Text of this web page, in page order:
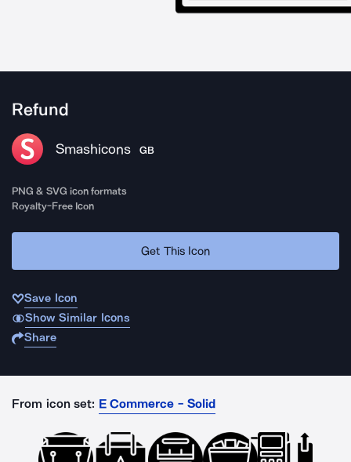
Refund
Smashicons GB
PNG & SVG icon formats
Royalty-Free Icon
Get This Icon
Save Icon
Show Similar Icons
Share
From icon set: E Commerce - Solid